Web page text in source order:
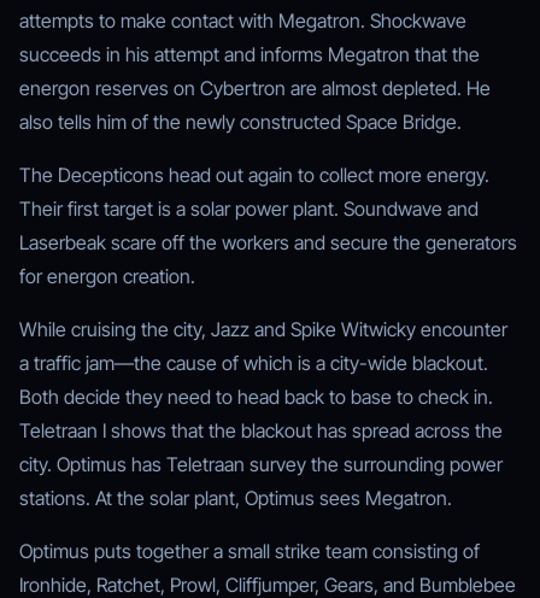
attempts to make contact with Megatron. Shockwave
succeeds in his attempt and informs Megatron that the
energon reserves on Cybertron are almost depleted. He
also tells him of the newly constructed Space Bridge.
The Decepticons head out again to collect more energy.
Their first target is a solar power plant. Soundwave and
Laserbeak scare off the workers and secure the generators
for energon creation.
While cruising the city, Jazz and Spike Witwicky encounter
a traffic jam—the cause of which is a city-wide blackout.
Both decide they need to head back to base to check in.
Teletraan I shows that the blackout has spread across the
city. Optimus has Teletraan survey the surrounding power
stations. At the solar plant, Optimus sees Megatron.
Optimus puts together a small strike team consisting of
Ironhide, Ratchet, Prowl, Cliffjumper, Gears, and Bumblebee